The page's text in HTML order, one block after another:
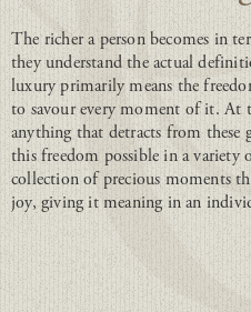
The richer a person becomes in
they understand the actual
luxury primarily means the
to savour every moment of it. At
anything that detracts from these
this freedom possible in a variety
collection of precious moments
joy, giving it meaning in an